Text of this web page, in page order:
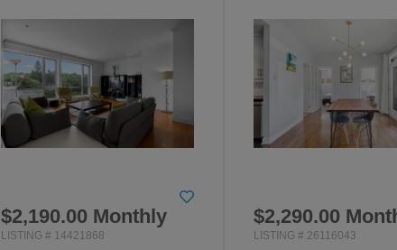
$2,190.00 Monthly
LISTING # 14421868
$2,290.00
LISTING # 26116043